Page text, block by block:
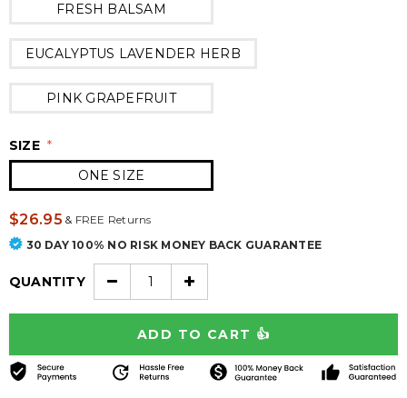
FRESH BALSAM
EUCALYPTUS LAVENDER HERB
PINK GRAPEFRUIT
SIZE *
ONE SIZE
$26.95 &FREE Returns
30 DAY 100% NO RISK MONEY BACK GUARANTEE
QUANTITY